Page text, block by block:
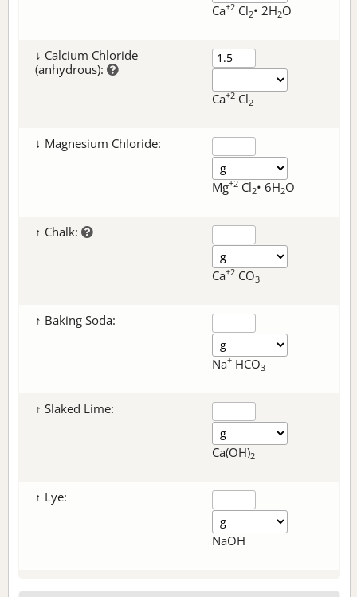
Ca+2 Cl2• 2H2O
↓ Calcium Chloride
(anhydrous):
Ca+2 Cl2
↓ Magnesium Chloride:
Mg+2 Cl2• 6H2O
↑ Chalk:
Ca+2 CO3
↑ Baking Soda:
Na+ HCO3
↑ Slaked Lime:
Ca(OH)2
↑ Lye:
NaOH